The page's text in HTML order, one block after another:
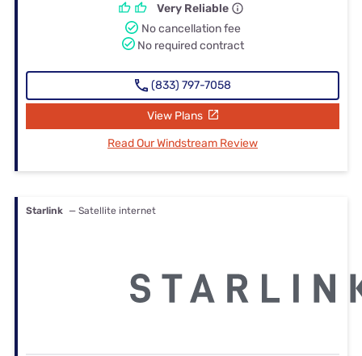
Very Reliable
No cancellation fee
No required contract
(833) 797-7058
View Plans
Read Our Windstream Review
Starlink — Satellite internet